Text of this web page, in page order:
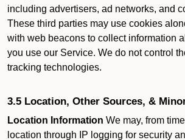
including advertisers, ad networks, and
These third parties may use cookies
with web beacons to collect information
you use our Service. We do not control
tracking technologies.
3.5 Location, Other Sources, &
Location Information We may, from
location through IP logging for security